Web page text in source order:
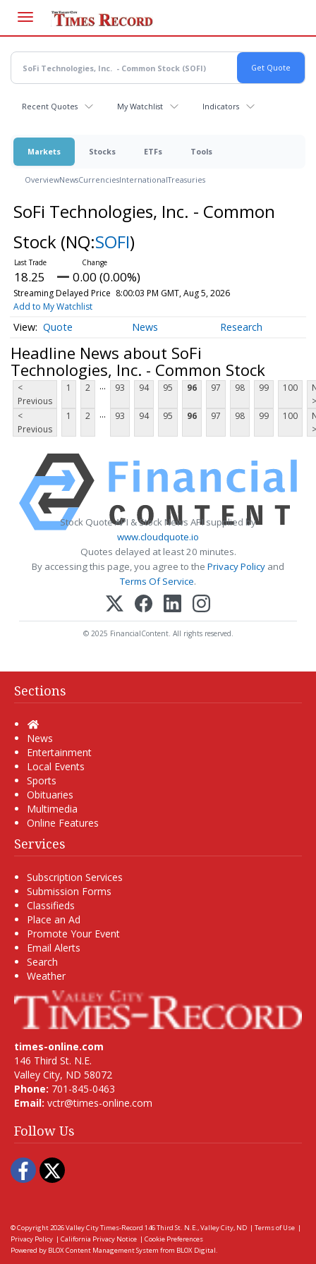
main
content
Recent Quotes My Watchlist Indicators
Markets Stocks ETFs Tools
OverviewNewsCurrenciesInternationalTreasuries
SoFi Technologies, Inc. - Common
Stock (NQ:SOFI)
18.25 0.00 (0.00%)
Streaming Delayed Price 8:00:03 PM GMT, Aug 5, 2026
Add to My Watchlist
Quote News Research
Headline News about SoFi
Technologies, Inc. - Common Stock
<
Previous
1 2 ... 93 94 95 96 97 98 99 100
>
<
Previous
1 2 ... 93 94 95 96 97 98 99 100
>
Stock Quote API & Stock News API supplied by
www.cloudquote.io
Quotes delayed at least 20 minutes.
By accessing this page, you agree to the Privacy Policy and
Terms Of Service.
© 2025 FinancialContent. All rights reserved.
Sections
Home
News
Entertainment
Local Events
Sports
Obituaries
Multimedia
Online Features
Services
Subscription Services
Submission Forms
Classifieds
Place an Ad
Promote Your Event
Email Alerts
Search
Weather
times-online.com
146 Third St. N.E.
Valley City, ND 58072
Phone: 701-845-0463
Email: vctr@times-online.com
Follow Us
Facebook
Twitter
© Copyright 2026Valley City Times-Record 146 Third St. N.E., Valley City, ND | Terms of Use |
Privacy Policy | California Privacy Notice | Cookie Preferences
Powered by BLOX Content Management System from BLOX Digital.